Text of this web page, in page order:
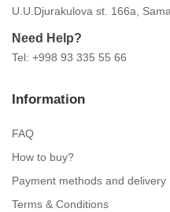
U.U.Djurakulova st. 166a,
Need Help?
Tel: +998 93 335 55 66
Information
FAQ
How to buy?
Payment methods and delivery
Terms & Conditions